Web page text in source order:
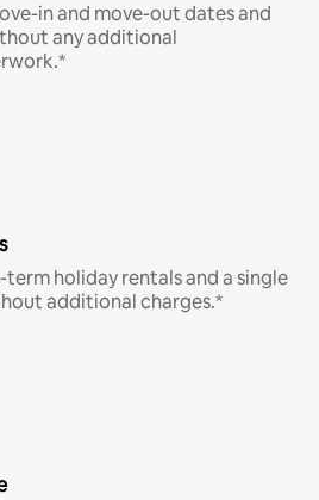
in and move-out dates and
any additional
holiday rentals and a single
additional charges.*